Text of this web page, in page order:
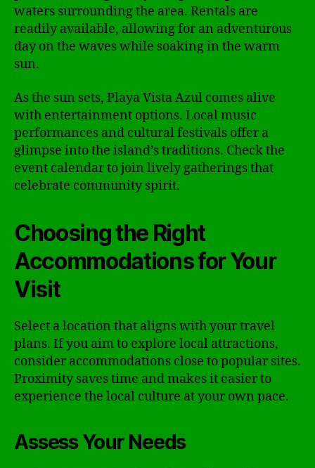
waters surrounding the area. Rentals are
readily available, allowing for an adventurous
day on the waves while soaking in the warm
sun.
As the sun sets, Playa Vista Azul comes alive
with entertainment options. Local music
performances and cultural festivals offer a
glimpse into the island’s traditions. Check the
event calendar to join lively gatherings that
celebrate community spirit.
Choosing the Right
Accommodations for Your
Visit
Select a location that aligns with your travel
plans. If you aim to explore local attractions,
consider accommodations close to popular sites.
Proximity saves time and makes it easier to
experience the local culture at your own pace.
Assess Your Needs